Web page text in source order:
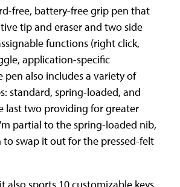
free, battery-free grip pen that
tip and eraser and two side
functions (right click,
application-specific
pen also includes a variety of
standard, spring-loaded, and
last two providing for greater
partial to the spring-loaded nib,
swap it out for the pressed-felt